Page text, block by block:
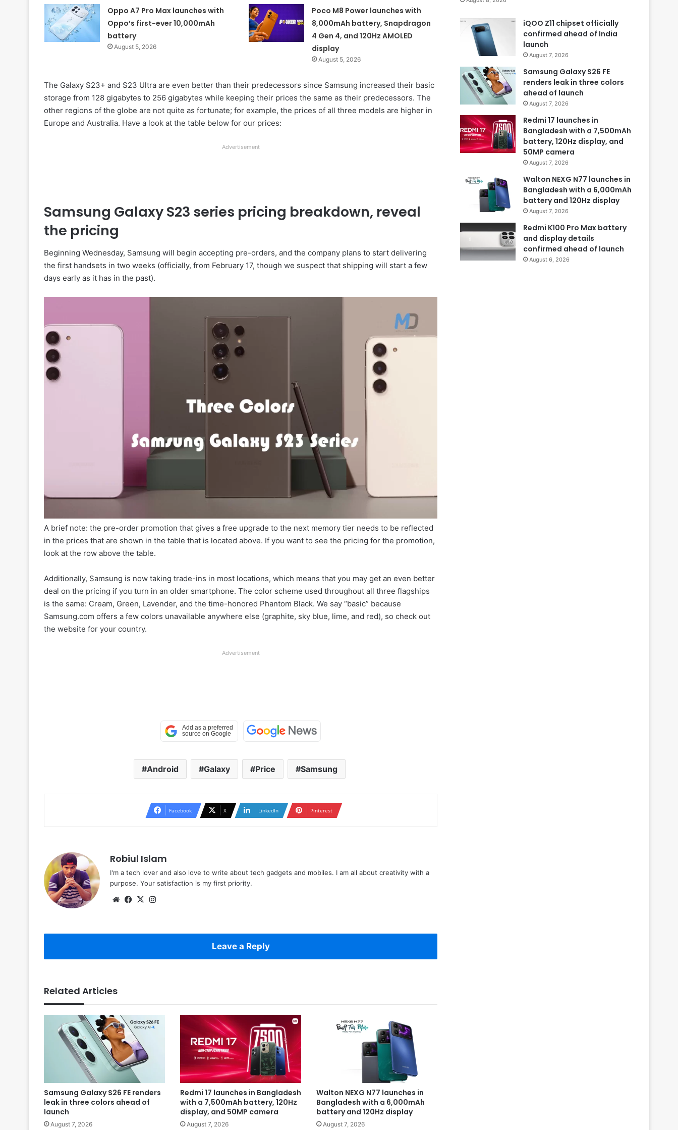
Oppo A7 Pro Max launches with
Oppo’s first-ever 10,000mAh
battery
August 5, 2026
Poco M8 Power launches with
8,000mAh battery, Snapdragon
4 Gen 4, and 120Hz AMOLED
display
August 5, 2026
The Galaxy S23+ and S23 Ultra are even better than their predecessors since Samsung increased their basic
storage from 128 gigabytes to 256 gigabytes while keeping their prices the same as their predecessors. The
other regions of the globe are not quite as fortunate; for example, the prices of all three models are higher in
Europe and Australia. Have a look at the table below for our prices:
Advertisement
Samsung Galaxy S23 series pricing breakdown, reveal
the pricing
Beginning Wednesday, Samsung will begin accepting pre-orders, and the company plans to start delivering
the first handsets in two weeks (officially, from February 17, though we suspect that shipping will start a few
days early as it has in the past).
A brief note: the pre-order promotion that gives a free upgrade to the next memory tier needs to be reflected
in the prices that are shown in the table that is located above. If you want to see the pricing for the promotion,
look at the row above the table.
Additionally, Samsung is now taking trade-ins in most locations, which means that you may get an even better
deal on the pricing if you turn in an older smartphone. The color scheme used throughout all three flagships
is the same: Cream, Green, Lavender, and the time-honored Phantom Black. We say “basic” because
Samsung.com offers a few colors unavailable anywhere else (graphite, sky blue, lime, and red), so check out
the website for your country.
Advertisement
Android Galaxy Price Samsung
Facebook X LinkedIn Pinterest
Robiul Islam
I'm a tech lover and also love to write about tech gadgets and mobiles. I am all about creativity with a
purpose. Your satisfaction is my first priority.
WebsiteFacebook
X
Leave a Reply
Related Articles
Samsung Galaxy S26 FE renders
leak in three colors ahead of
launch
August 7, 2026
Redmi 17 launches in Bangladesh
with a 7,500mAh battery, 120Hz
display, and 50MP camera
August 7, 2026
Walton NEXG N77 launches in
Bangladesh with a 6,000mAh
battery and 120Hz display
August 7, 2026
iQOO Z11 chipset officially
confirmed ahead of India
launch
August 7, 2026
Samsung Galaxy S26 FE
renders leak in three colors
ahead of launch
August 7, 2026
Redmi 17 launches in
Bangladesh with a 7,500mAh
battery, 120Hz display, and
50MP camera
August 7, 2026
Walton NEXG N77 launches in
Bangladesh with a 6,000mAh
battery and 120Hz display
August 7, 2026
Redmi K100 Pro Max battery
and display details
confirmed ahead of launch
August 6, 2026